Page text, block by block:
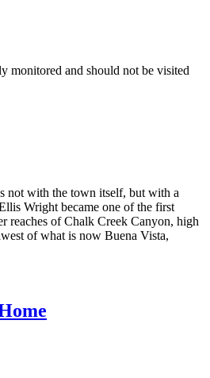
monitored and should not be visited
not with the town itself, but with a
Wright became one of the first
reaches of Chalk Creek Canyon, high
of what is now Buena Vista,